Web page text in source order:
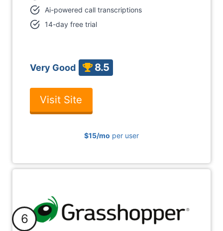
Ai-powered call transcriptions
14-day free trial
Very Good 8.5
Visit Site
$15/mo per user
6